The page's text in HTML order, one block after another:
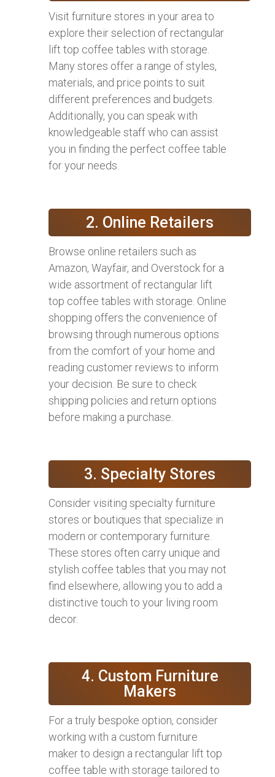
Visit furniture stores in your area to
explore their selection of rectangular
lift top coffee tables with storage.
Many stores offer a range of styles,
materials, and price points to suit
different preferences and budgets.
Additionally, you can speak with
knowledgeable staff who can assist
you in finding the perfect coffee table
for your needs.
2. Online Retailers
Browse online retailers such as
Amazon, Wayfair, and Overstock for a
wide assortment of rectangular lift
top coffee tables with storage. Online
shopping offers the convenience of
browsing through numerous options
from the comfort of your home and
reading customer reviews to inform
your decision. Be sure to check
shipping policies and return options
before making a purchase.
3. Specialty Stores
Consider visiting specialty furniture
stores or boutiques that specialize in
modern or contemporary furniture.
These stores often carry unique and
stylish coffee tables that you may not
find elsewhere, allowing you to add a
distinctive touch to your living room
decor.
4. Custom Furniture
Makers
For a truly bespoke option, consider
working with a custom furniture
maker to design a rectangular lift top
coffee table with storage tailored to